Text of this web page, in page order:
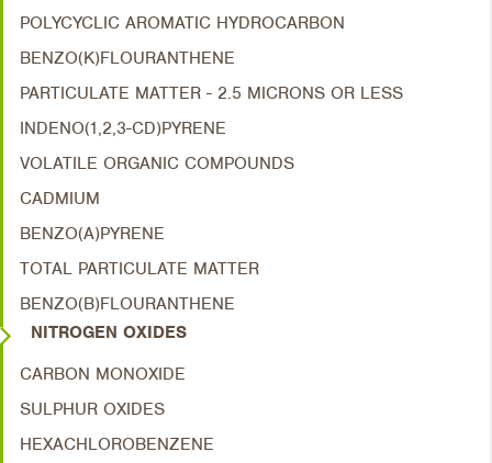
POLYCYCLIC AROMATIC HYDROCARBON
BENZO(K)FLOURANTHENE
PARTICULATE MATTER - 2.5 MICRONS OR LESS
INDENO(1,2,3-CD)PYRENE
VOLATILE ORGANIC COMPOUNDS
CADMIUM
BENZO(A)PYRENE
TOTAL PARTICULATE MATTER
BENZO(B)FLOURANTHENE
NITROGEN OXIDES
CARBON MONOXIDE
SULPHUR OXIDES
HEXACHLOROBENZENE